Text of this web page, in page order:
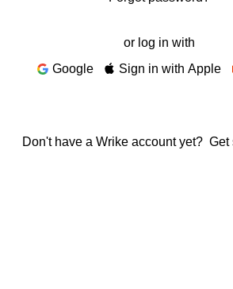
or log in with
Google
Sign in with Apple
Don't have a Wrike account yet? Get